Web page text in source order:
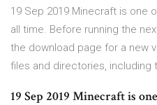
19 Sep 2019 Minecraft is one
all time. Before running the
the download page for a new
files and directories, including
19 Sep 2019 Minecraft is